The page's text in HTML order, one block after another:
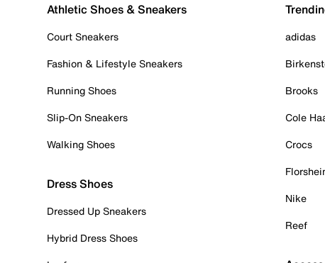
Athletic Shoes & Sneakers
Court Sneakers
Fashion & Lifestyle Sneakers
Running Shoes
Slip-On Sneakers
Walking Shoes
Dress Shoes
Dressed Up Sneakers
Hybrid Dress Shoes
adidas
Brooks
Cole
Crocs
Nike
Reef